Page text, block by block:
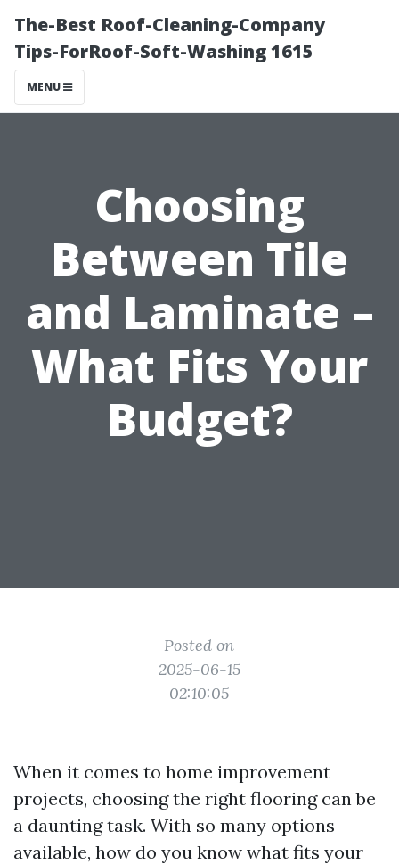
The-Best Roof-Cleaning-Company
Tips-ForRoof-Soft-Washing 1615
MENU
Choosing
Between Tile
and Laminate –
What Fits Your
Budget?
Posted on
2025-06-15
02:10:05
When it comes to home improvement
projects, choosing the right flooring can be
a daunting task. With so many options
available, how do you know what fits your